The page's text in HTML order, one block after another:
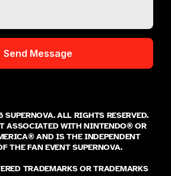
ALL RIGHTS RESERVED.
ASSOCIATED WITH NINTENDO® OR
AND IS THE INDEPENDENT
THE FAN EVENT SUPERNOVA.
TRADEMARKS OR TRADEMARKS